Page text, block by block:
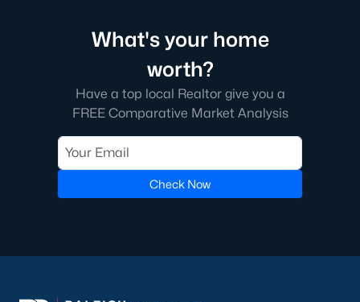
FREE Comparative Market Analysis
Check Now
Popular Cities
What's your home
worth?
Have a top local Realtor give you a
FREE Comparative Market Analysis
Check Now